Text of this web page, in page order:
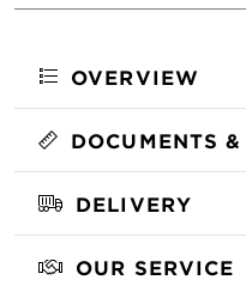
OVERVIEW
DOCUMENTS
DELIVERY
OUR SERVICE